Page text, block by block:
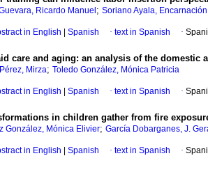
Ricardo Manuel ; Soriano Ayala, Encarnación
in English Spanish · text in Spanish ·
care and aging: an analysis of the domestic
Mirza; Toledo González, Mónica Patricia
in English Spanish · text in Spanish ·
in children gather from fire
González, Mónica Elivier; García Dobarganes, J.
in English Spanish · text in Spanish ·